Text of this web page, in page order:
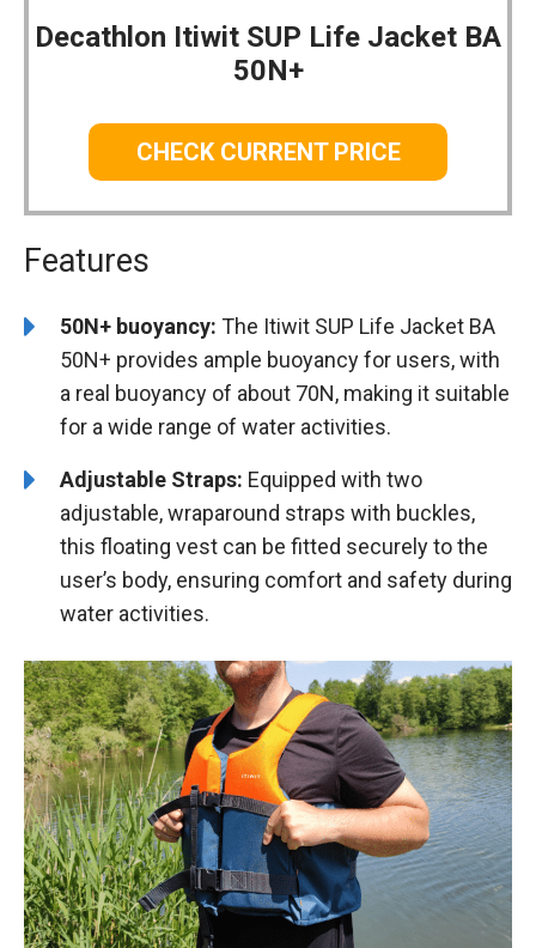
Decathlon Itiwit SUP Life Jacket BA
50N+
CHECK CURRENT PRICE
Features
50N+ buoyancy: The Itiwit SUP Life Jacket BA
50N+ provides ample buoyancy for users, with
a real buoyancy of about 70N, making it suitable
for a wide range of water activities.
Adjustable Straps: Equipped with two
adjustable, wraparound straps with buckles,
this floating vest can be fitted securely to the
user’s body, ensuring comfort and safety during
water activities.